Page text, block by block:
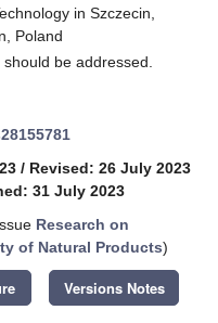
in Szczecin,
Poland
be addressed.
/ Revised: 26 July 2023
31 July 2023
Research on
of Natural Products)
Versions Notes